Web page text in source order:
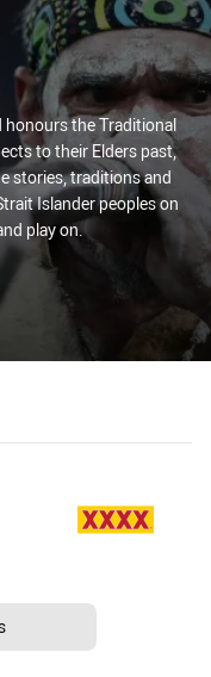
honours the Traditional
to their Elders past,
stories, traditions and
Islander peoples on
play on.